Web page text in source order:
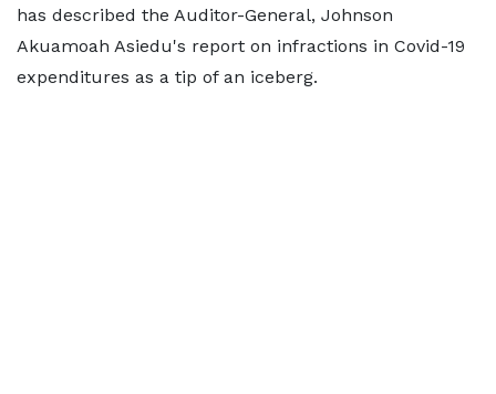
has described the Auditor-General, Johnson
Akuamoah Asiedu's report on infractions in Covid-19
expenditures as a tip of an iceberg.